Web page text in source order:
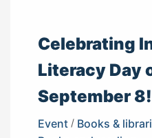
Celebrating
Literacy Day
September 8!
Event / Books &